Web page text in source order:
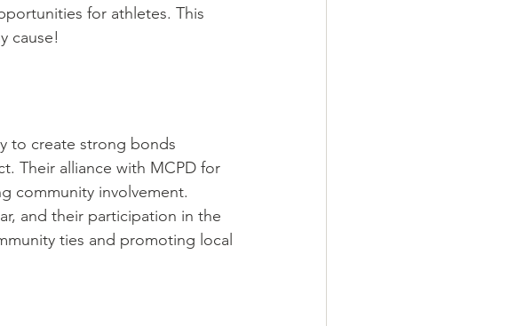
for athletes. This
cause!
to create strong bonds
Their alliance with MCPD for
community involvement.
and their participation in the
ties and promoting local